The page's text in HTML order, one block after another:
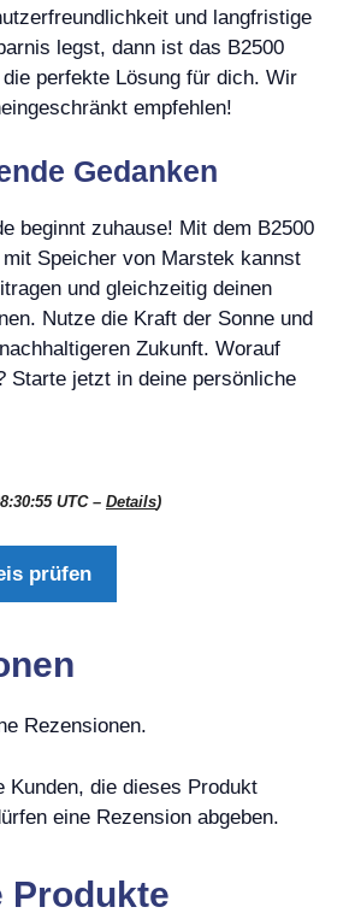
und langfristige
legst, dann ist das B2500
perfekte Lösung für dich. Wir
empfehlen!
Gedanken
beginnt zuhause! Mit dem B2500
Speicher von Marstek kannst
und gleichzeitig deinen
Nutze die Kraft der Sonne und
Zukunft. Worauf
Starte jetzt in deine persönliche
UTC – Details)
prüfen
Rezensionen.
Kunden, die dieses Produkt
eine Rezension abgeben.
Produkte